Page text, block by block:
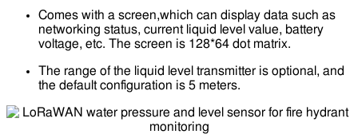
Comes with a screen,which can display data such as
networking status, current liquid level value, battery
voltage, etc. The screen is 128*64 dot matrix.
The range of the liquid level transmitter is optional, and
the default configuration is 5 meters.